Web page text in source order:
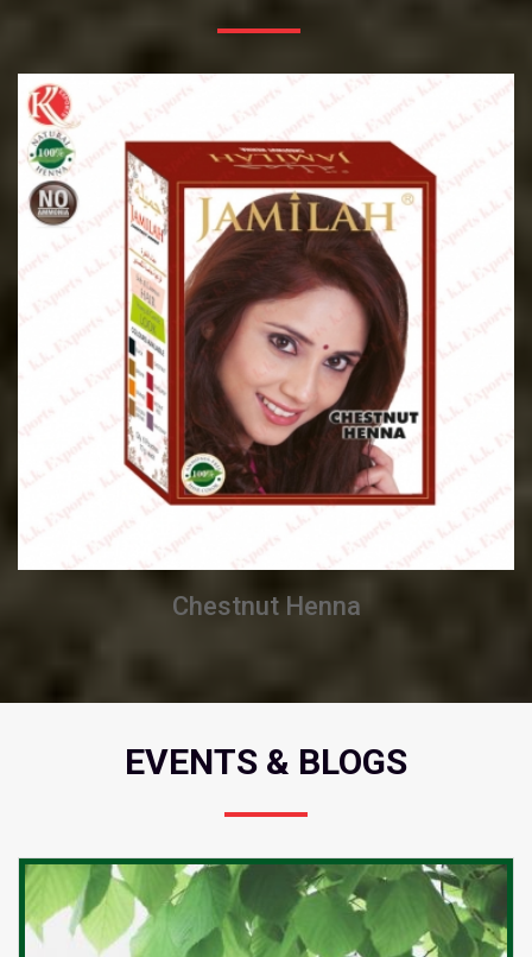
Chestnut Henna
EVENTS & BLOGS